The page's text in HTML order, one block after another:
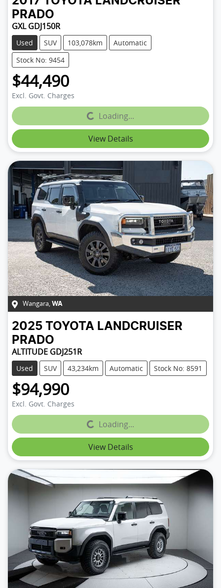
PRADO
GXL GDJ150R
Used SUV 103,078km
Automatic
Stock No: 9454
$44,490
Excl. Govt. Charges
Loading...
Loading...
View Details
Wangara, WA
2025 TOYOTA LANDCRUISER
PRADO
ALTITUDE GDJ251R
Used SUV 43,234km Automatic Stock No: 8591
$94,990
Excl. Govt. Charges
Loading...
Loading...
View Details